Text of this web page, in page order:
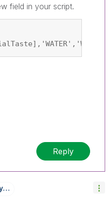
field in your script.
Reply